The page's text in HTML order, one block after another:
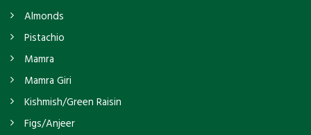
Almonds
Pistachio
Mamra
Mamra Giri
Kishmish/Green Raisin
Figs/Anjeer